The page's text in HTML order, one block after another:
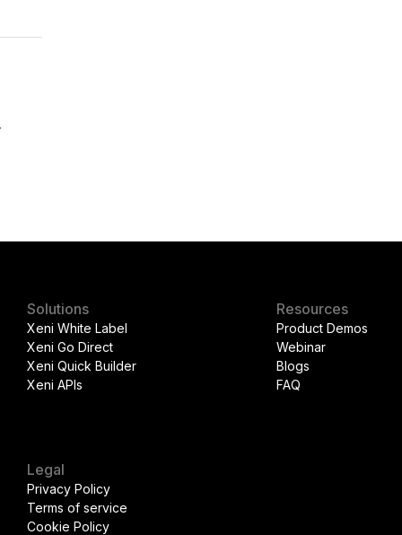
Solutions
Xeni White Label
Xeni Go Direct
Xeni Quick Builder
Xeni APIs
Resources
Product Demos
Webinar
Blogs
FAQ
Legal
Privacy Policy
Terms of service
Cookie Policy